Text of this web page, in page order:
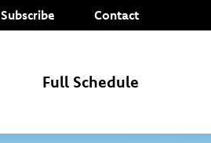
Subscribe Contact
Full Schedule